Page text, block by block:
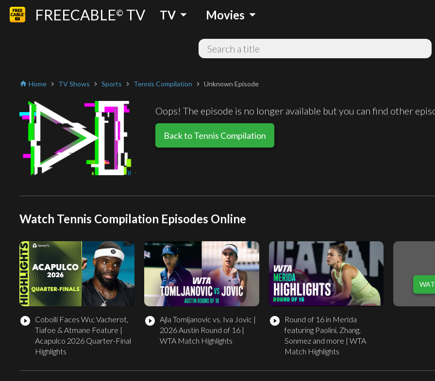
FREECABLE© TV TV arrow_drop_down Movies arrow_drop_down
home Home chevron_right TV Shows chevron_right Sports chevron_right Tennis Compilation chevron_right Unknown Episode
Oops! The episode is no longer available but you can find other
Back to Tennis Compilation
Watch Tennis Compilation Episodes Online
play_circle_filled Cobolli Faces Wu; Vacherot,
Tiafoe & Atmane Feature |
Acapulco 2026 Quarter-Final
Highlights
play_circle_filled Ajla Tomljanovic vs. Iva Jovic |
2026 Austin Round of 16 |
WTA Match Highlights
play_circle_filled
Round of 16 in Merida
featuring Paolini, Zhang,
Sonmez and more | WTA
Match Highlights